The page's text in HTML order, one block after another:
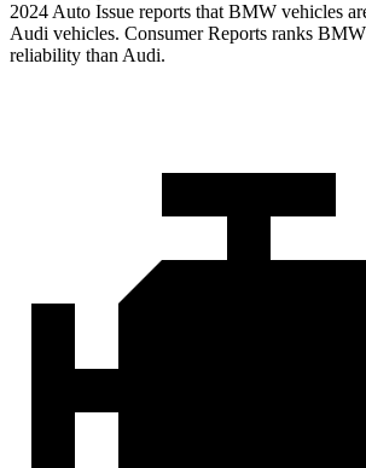
2024 Auto Issue reports that BMW vehicles
Audi vehicles. Consumer Reports ranks
reliability than Audi.